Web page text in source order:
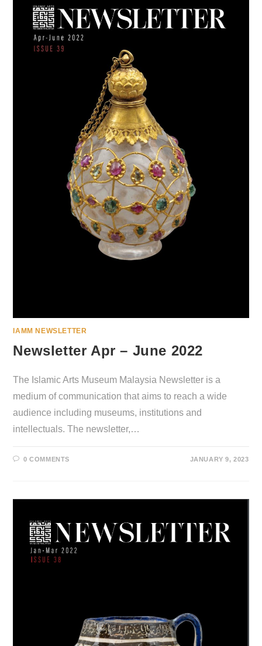
IAMM NEWSLETTER
Newsletter Apr – June 2022
The Islamic Arts Museum Malaysia Newsletter is a
medium of communication that aims to reach a wide
audience including museums, institutions and
intellectuals. The newsletter,…
0 COMMENTS JANUARY 9, 2023